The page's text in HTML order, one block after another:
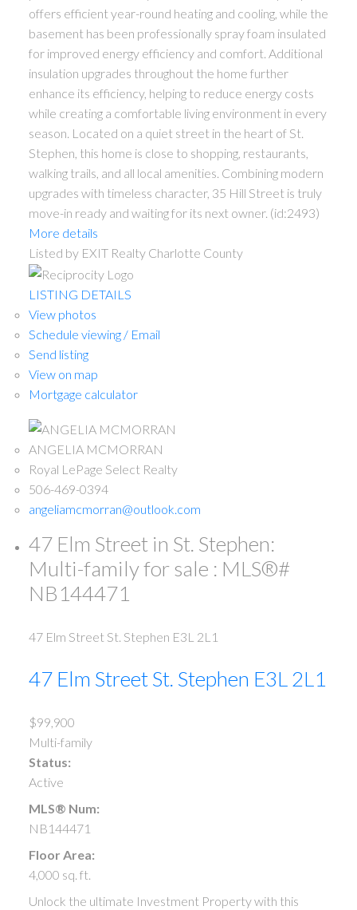
offers efficient year-round heating and cooling, while the
basement has been professionally spray foam insulated
for improved energy efficiency and comfort. Additional
insulation upgrades throughout the home further
enhance its efficiency, helping to reduce energy costs
while creating a comfortable living environment in every
season. Located on a quiet street in the heart of St.
Stephen, this home is close to shopping, restaurants,
walking trails, and all local amenities. Combining modern
upgrades with timeless character, 35 Hill Street is truly
move-in ready and waiting for its next owner. (id:2493)
More details
Listed by EXIT Realty Charlotte County
LISTING DETAILS
View photos
Schedule viewing / Email
Send listing
View on map
Mortgage calculator
ANGELIA MCMORRAN
Royal LePage Select Realty
506-469-0394
angeliamcmorran@outlook.com
47 Elm Street in St. Stephen:
Multi-family for sale : MLS®#
NB144471
47 Elm Street St. Stephen E3L 2L1
47 Elm StreetSt. Stephen E3L 2L1
$99,900
Multi-family
Status:
Active
MLS® Num:
NB144471
Floor Area:
4,000 sq. ft.
Unlock the ultimate Investment Property with this